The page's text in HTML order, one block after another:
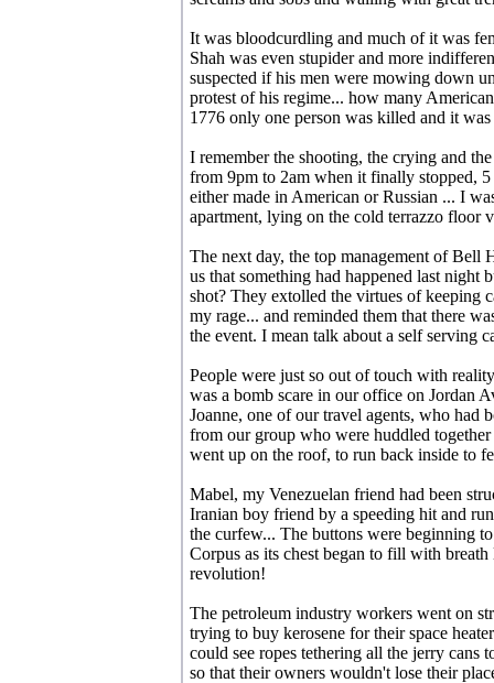
It was bloodcurdling and much of it was
Shah was even stupider and more
suspected if his men were mowing down
protest of his regime... how many
1776 only one person was killed and it
I remember the shooting, the crying and
from 9pm to 2am when it finally stopped,
either made in American or Russian ... I
apartment, lying on the cold terrazzo floor
The next day, the top management of Bell
us that something had happened last night
shot? They extolled the virtues of keeping
my rage... and reminded them that there
the event. I mean talk about a self serving
People were just so out of touch with
was a bomb scare in our office on Jordan
Joanne, one of our travel agents, who had
from our group who were huddled
went up on the roof, to run back inside to
Mabel, my Venezuelan friend had been
Iranian boy friend by a speeding hit and
the curfew... The buttons were beginning
Corpus as its chest began to fill with
revolution!
The petroleum industry workers went on
trying to buy kerosene for their space
could see ropes tethering all the jerry cans
so that their owners wouldn't lose their